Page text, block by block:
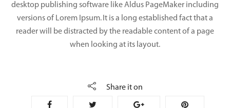
desktop publishing software like Aldus PageMaker including
versions of Lorem Ipsum. It is a long established fact that a
reader will be distracted by the readable content of a page
when looking at its layout.
Share it on